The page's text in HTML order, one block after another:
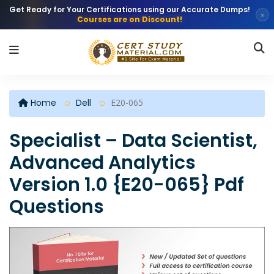
Get Ready for Your Certifications using our Accurate Dumps!
Courses are on Discount!
×
Home Dell E20-065
Specialist – Data Scientist,
Advanced Analytics
Version 1.0 {E20-065} Pdf
Questions